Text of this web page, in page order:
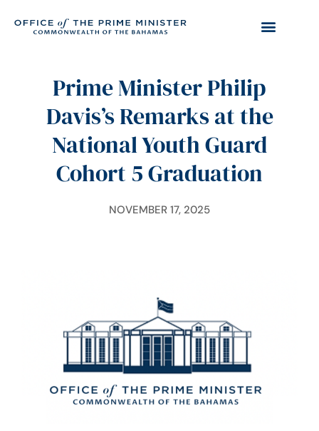
Prime Minister Philip
Davis’s Remarks at the
National Youth Guard
Cohort 5 Graduation
NOVEMBER 17, 2025